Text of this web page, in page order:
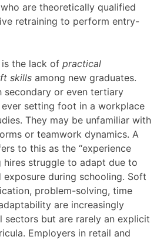
are theoretically qualified
retraining to perform entry-
the lack of practical
skills among new graduates.
secondary or even tertiary
setting foot in a workplace
They may be unfamiliar with
or teamwork dynamics. A
to this as the “experience
hires struggle to adapt due to
during schooling. Soft
problem-solving, time
are increasingly
sectors but are rarely an explicit
Employers in retail and